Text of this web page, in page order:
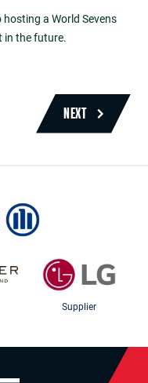
a World Sevens
in the future.
NEXT
Supplier